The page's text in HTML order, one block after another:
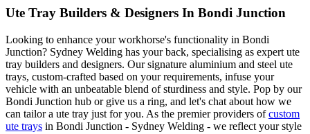
Ute Tray Builders & Designers In Bondi Junction
Looking to enhance your workhorse's functionality in Bondi
Junction? Sydney Welding has your back, specialising as expert ute
tray builders and designers. Our signature aluminium and steel ute
trays, custom-crafted based on your requirements, infuse your
vehicle with an unbeatable blend of sturdiness and style. Pop by our
Bondi Junction hub or give us a ring, and let's chat about how we
can tailor a ute tray just for you. As the premier providers ofcustom
ute trays in Bondi Junction - Sydney Welding - we reflect your style